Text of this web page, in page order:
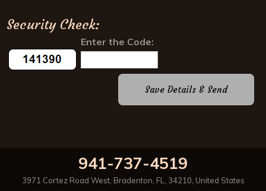
941-737-4519
3971 Cortez Road West, Bradenton FL 34210 United States